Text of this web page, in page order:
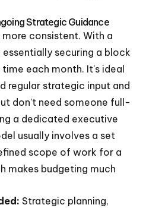
Strategic Guidance
consistent. With a
securing a block
each month. It's ideal
regular strategic input and
don't need someone full-
a dedicated executive
usually involves a set
scope of work for a
makes budgeting much
Strategic planning,